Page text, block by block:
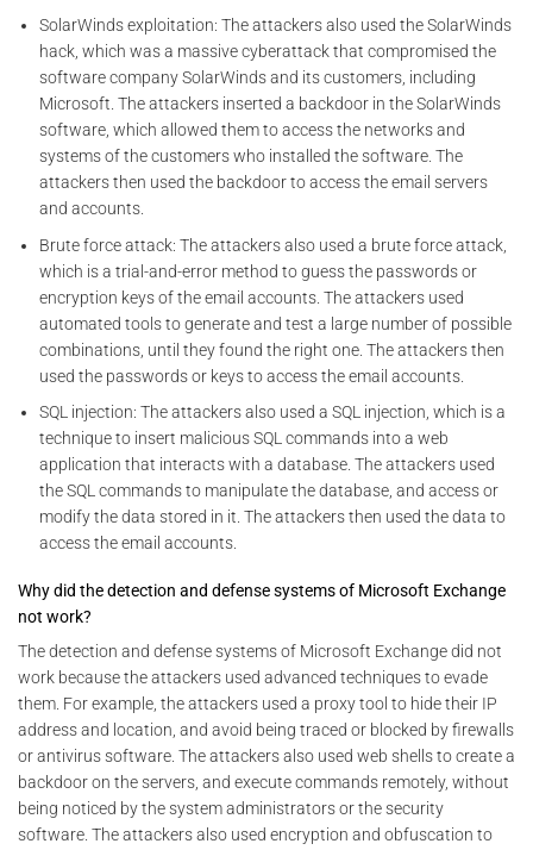
SolarWinds exploitation: The attackers also used the SolarWinds
hack, which was a massive cyberattack that compromised the
software company SolarWinds and its customers, including
Microsoft. The attackers inserted a backdoor in the SolarWinds
software, which allowed them to access the networks and
systems of the customers who installed the software. The
attackers then used the backdoor to access the email servers
and accounts.
Brute force attack: The attackers also used a brute force attack,
which is a trial-and-error method to guess the passwords or
encryption keys of the email accounts. The attackers used
automated tools to generate and test a large number of possible
combinations, until they found the right one. The attackers then
used the passwords or keys to access the email accounts.
SQL injection: The attackers also used a SQL injection, which is a
technique to insert malicious SQL commands into a web
application that interacts with a database. The attackers used
the SQL commands to manipulate the database, and access or
modify the data stored in it. The attackers then used the data to
access the email accounts.
Why did the detection and defense systems of Microsoft Exchange
not work?
The detection and defense systems of Microsoft Exchange did not
work because the attackers used advanced techniques to evade
them. For example, the attackers used a proxy tool to hide their IP
address and location, and avoid being traced or blocked by firewalls
or antivirus software. The attackers also used web shells to create a
backdoor on the servers, and execute commands remotely, without
being noticed by the system administrators or the security
software. The attackers also used encryption and obfuscation to